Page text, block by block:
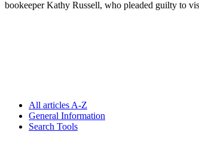
bookeeper Kathy Russell, who pleaded guilty to
All articles A-Z
General Information
Search Tools